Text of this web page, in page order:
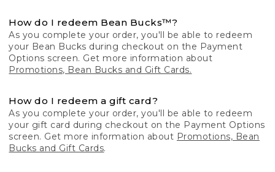
How do I redeem Bean Bucks™?
As you complete your order, you'll be able to redeem
your Bean Bucks during checkout on the Payment
Options screen. Get more information about
Promotions, Bean Bucks and Gift Cards.
How do I redeem a gift card?
As you complete your order, you'll be able to redeem
your gift card during checkout on the Payment Options
screen. Get more information about Promotions, Bean
Bucks and Gift Cards.